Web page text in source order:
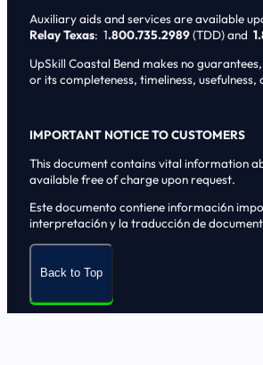
Auxiliary aids and services are available
Relay Texas: 1.800.735.2989(TDD) and
UpSkill Coastal Bend makes no
or its completeness, timeliness,
IMPORTANT NOTICE TO CUSTOMERS
This document contains vital information
available free of charge upon request.
Este documento contiene informaci6n
interpretaci6n y la traducci6n de
Back to Top